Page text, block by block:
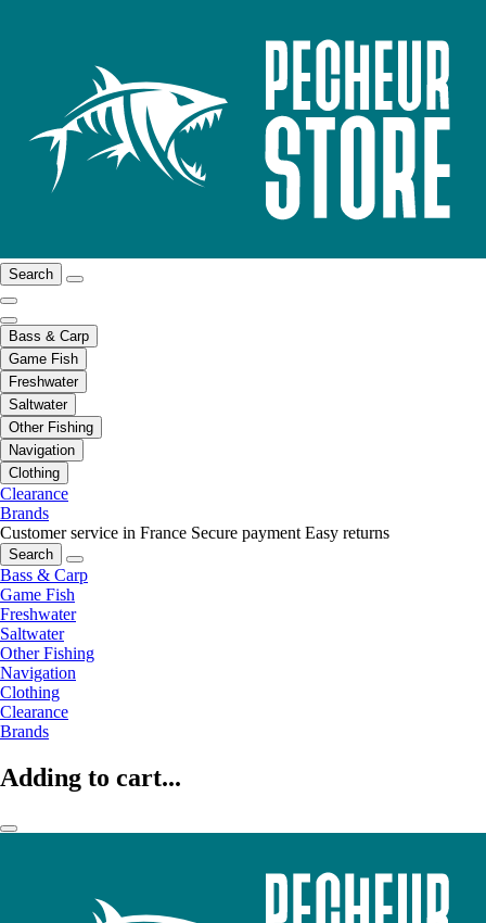
Search
Bass & Carp
Game Fish
Freshwater
Saltwater
Other Fishing
Navigation
Clothing
Clearance
Brands
Customer service in France Secure payment Easy returns
Search
Bass & Carp
Game Fish
Freshwater
Saltwater
Other Fishing
Navigation
Clothing
Clearance
Brands
Adding to cart...